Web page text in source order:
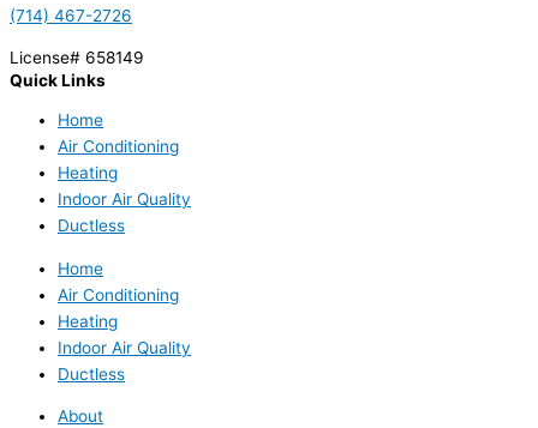
(714) 467-2726
License# 658149
Quick Links
Home
Air Conditioning
Heating
Indoor Air Quality
Ductless
Home
Air Conditioning
Heating
Indoor Air Quality
Ductless
About